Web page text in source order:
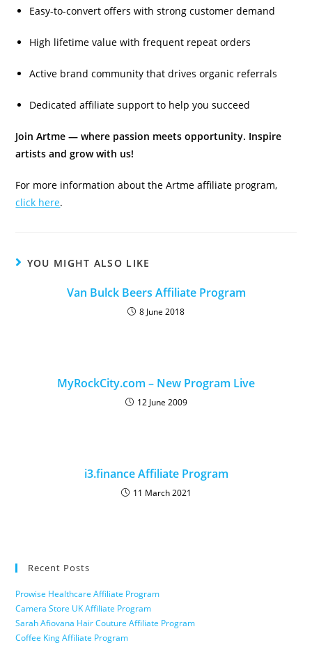
Easy-to-convert offers with strong customer demand
High lifetime value with frequent repeat orders
Active brand community that drives organic referrals
Dedicated affiliate support to help you succeed
Join Artme — where passion meets opportunity. Inspire
artists and grow with us!
For more information about the Artme affiliate program,
click here.
YOU MIGHT ALSO LIKE
Van Bulck Beers Affiliate Program
8 June 2018
MyRockCity.com – New Program Live
12 June 2009
i3.finance Affiliate Program
11 March 2021
Recent Posts
Prowise Healthcare Affiliate Program
Camera Store UK Affiliate Program
Sarah Afiovana Hair Couture Affiliate Program
Coffee King Affiliate Program